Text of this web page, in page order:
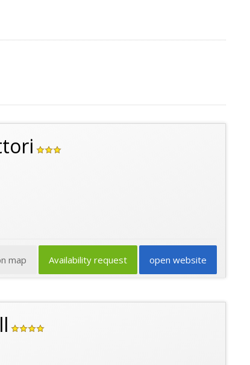
open website
Availability request
map